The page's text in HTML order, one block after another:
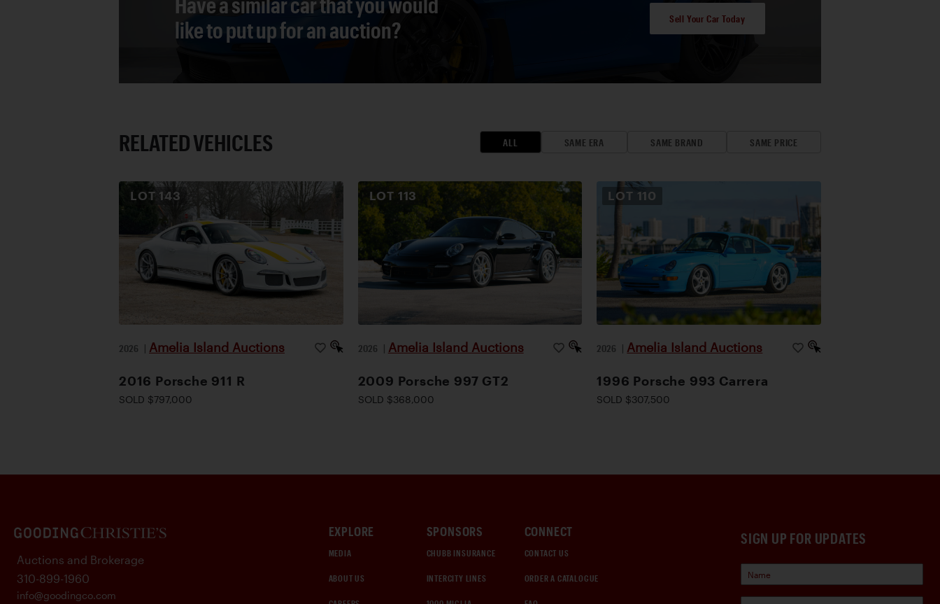
like to put up for an auction?
Sell Your Car Today
RELATED VEHICLES ALL SAME ERA SAME BRAND SAME PRICE
LOT 143
2026 | Amelia Island Auctions
2016 Porsche 911 R
SOLD $797,000
LOT 113
2026 | Amelia Island Auctions
2009 Porsche 997 GT2
SOLD $368,000
LOT 110
2026 | Amelia Island Auctions
1996 Porsche 993 Carrera
SOLD $307,500
SIGN UP FOR UPDATES
EXPLORE
MEDIA
ABOUT US
SPONSORS
CHUBB INSURANCE
INTERCITY LINES
CONNECT
CONTACT US
ORDER A CATALOGUE
Auctions and Brokerage
310-899-1960
info@goodingco.com